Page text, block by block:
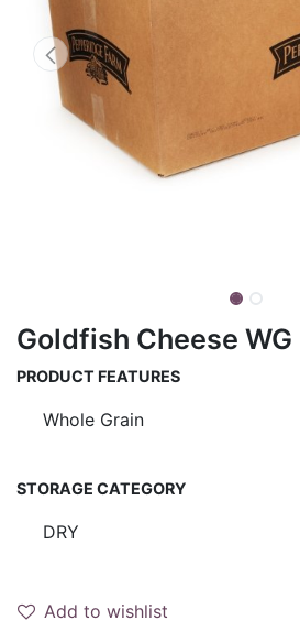
Goldfish Cheese
PRODUCT FEATURES
Whole Grain
STORAGE CATEGORY
DRY
Add to wishlist